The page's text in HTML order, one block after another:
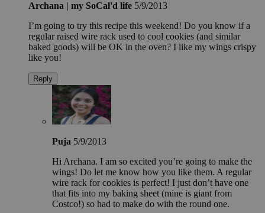
Archana | my SoCal'd life 5/9/2013
I’m going to try this recipe this weekend! Do you know if a
regular raised wire rack used to cool cookies (and similar
baked goods) will be OK in the oven? I like my wings crispy
like you!
Reply
Puja 5/9/2013
Hi Archana. I am so excited you’re going to make the
wings! Do let me know how you like them. A regular
wire rack for cookies is perfect! I just don’t have one
that fits into my baking sheet (mine is giant from
Costco!) so had to make do with the round one.